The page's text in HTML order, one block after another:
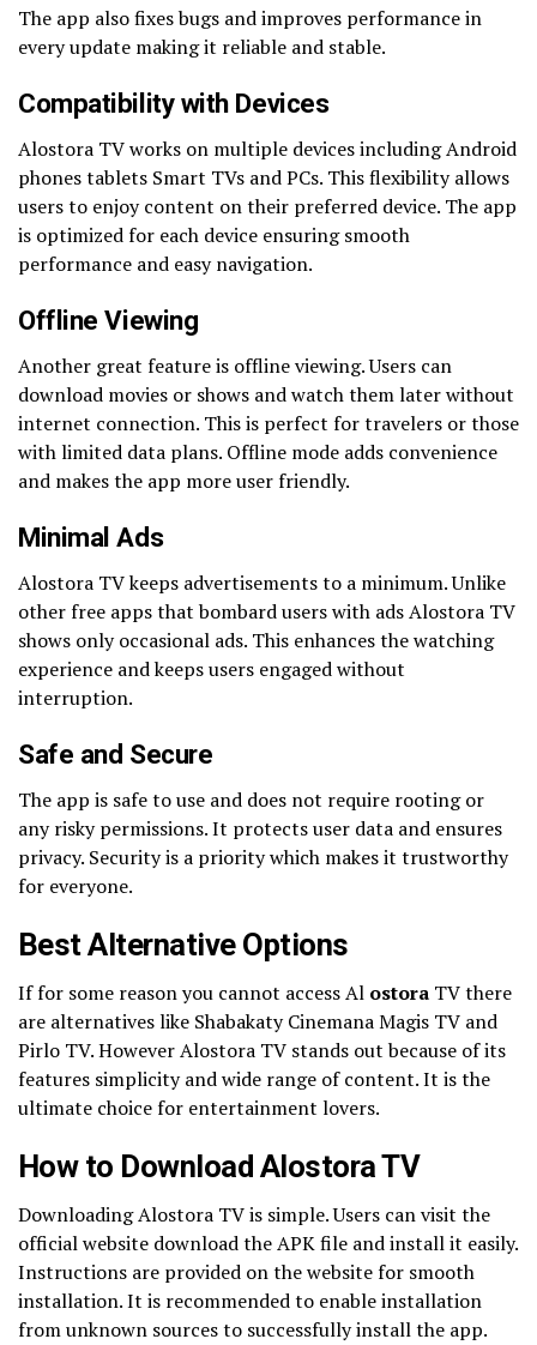
The app also fixes bugs and improves performance in
every update making it reliable and stable.
Compatibility with Devices
Alostora TV works on multiple devices including Android
phones tablets Smart TVs and PCs. This flexibility allows
users to enjoy content on their preferred device. The app
is optimized for each device ensuring smooth
performance and easy navigation.
Offline Viewing
Another great feature is offline viewing. Users can
download movies or shows and watch them later without
internet connection. This is perfect for travelers or those
with limited data plans. Offline mode adds convenience
and makes the app more user friendly.
Minimal Ads
Alostora TV keeps advertisements to a minimum. Unlike
other free apps that bombard users with ads Alostora TV
shows only occasional ads. This enhances the watching
experience and keeps users engaged without
interruption.
Safe and Secure
The app is safe to use and does not require rooting or
any risky permissions. It protects user data and ensures
privacy. Security is a priority which makes it trustworthy
for everyone.
Best Alternative Options
If for some reason you cannot access Al ostora TV there
are alternatives like Shabakaty Cinemana Magis TV and
Pirlo TV. However Alostora TV stands out because of its
features simplicity and wide range of content. It is the
ultimate choice for entertainment lovers.
How to Download Alostora TV
Downloading Alostora TV is simple. Users can visit the
official website download the APK file and install it easily.
Instructions are provided on the website for smooth
installation. It is recommended to enable installation
from unknown sources to successfully install the app.